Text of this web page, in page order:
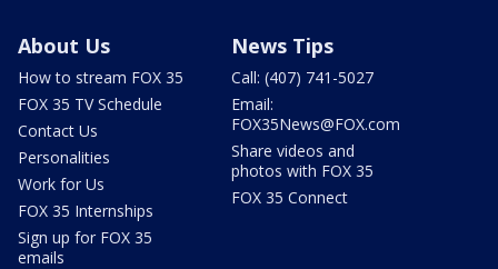
About Us
How to stream FOX 35
FOX 35 TV Schedule
Contact Us
Personalities
Work for Us
FOX 35 Internships
Sign up for FOX 35
emails
News Tips
Call: (407) 741-5027
Email:
FOX35News@FOX.com
Share videos and
photos with FOX 35
FOX 35 Connect